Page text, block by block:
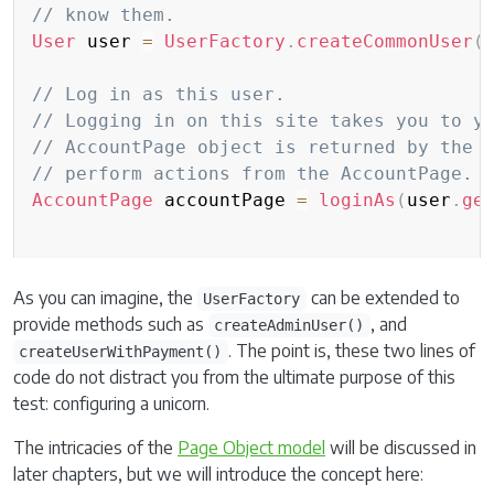
// know them.
User user = UserFactory . createCommonUser (
// Log in as this user.
// Logging in on this site takes you to
// AccountPage object is returned by the
// perform actions from the AccountPage.
AccountPage accountPage = loginAs ( user .
As you can imagine, the UserFactory
can be extended to
provide methods such as
createAdminUser() , and
createUserWithPayment() . The point is, these two lines of
code do not distract you from the ultimate purpose of this
test: configuring a unicorn.
The intricacies of the Page Object model will be discussed in
later chapters, but we will introduce the concept here: